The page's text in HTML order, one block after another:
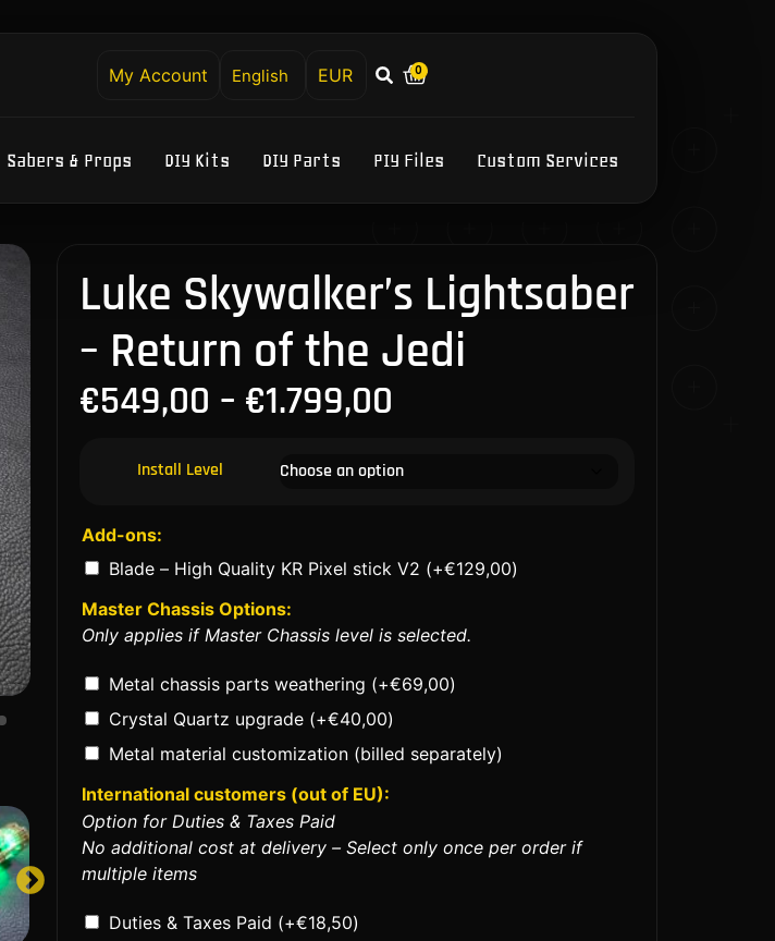
My Account English 0
Sabers & Props DIY Kits DIY Parts PIY Files Custom Services
Luke Skywalker’s Lightsaber
– Return of the Jedi
€549,00 – €1.799,00
Install Level
Add-ons:
Blade – High Quality KR Pixel stick V2 (+€129,00)
Master Chassis Options:
Only applies if Master Chassis level is selected.
Metal chassis parts weathering (+€69,00)
Crystal Quartz upgrade (+€40,00)
Metal material customization (billed separately)
International customers (out of EU):
Option for Duties & Taxes Paid
No additional cost at delivery – Select only once per order if
multiple items
Duties & Taxes Paid (+€18,50)